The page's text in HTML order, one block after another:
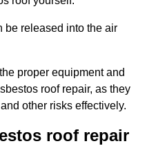
be released into the air
proper equipment and
roof repair, as they
other risks effectively.
roof repair